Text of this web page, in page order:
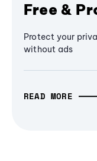
Free &
Protect your
without ads
READ MORE